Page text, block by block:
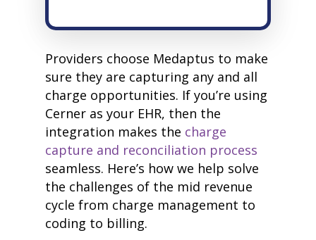
Providers choose Medaptus to make
sure they are capturing any and all
charge opportunities. If you’re using
Cerner as your EHR, then the
integration makes the charge
capture and reconciliation process
seamless. Here’s how we help solve
the challenges of the mid revenue
cycle from charge management to
coding to billing.